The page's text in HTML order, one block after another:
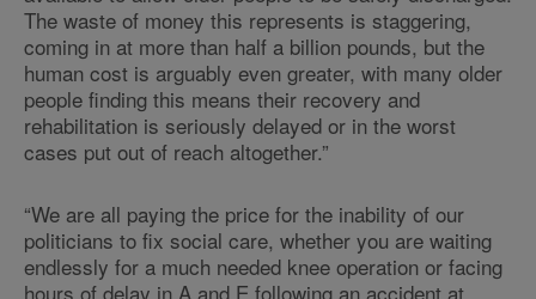
The waste of money this represents is staggering,
coming in at more than half a billion pounds, but the
human cost is arguably even greater, with many older
people finding this means their recovery and
rehabilitation is seriously delayed or in the worst
cases put out of reach altogether.”
“We are all paying the price for the inability of our
politicians to fix social care, whether you are waiting
endlessly for a much needed knee operation or facing
hours of delay in A and E following an accident at